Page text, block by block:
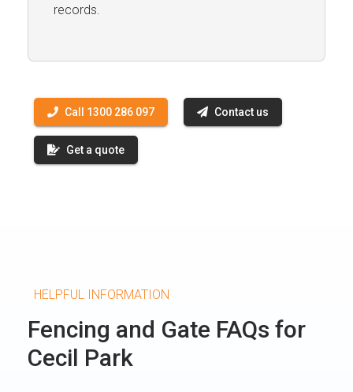
records.
Call 1300 286 097 Contact us
Get a quote
HELPFUL INFORMATION
Fencing and Gate FAQs for
Cecil Park